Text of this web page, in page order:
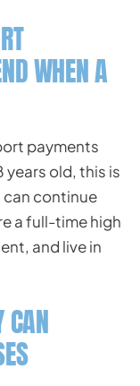
WHEN A
payments
years old, this is
can continue
a full-time high
and live in
CAN